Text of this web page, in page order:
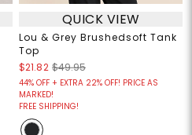
QUICK VIEW
Lou & Grey Brushedsoft Tank
Top
$21.82 $49.95
44% OFF + EXTRA 22% OFF! PRICE AS
MARKED!
FREE SHIPPING!